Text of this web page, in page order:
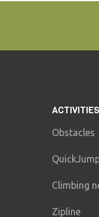
ACTIVITIES
Obstacles
Climbing
Zipline